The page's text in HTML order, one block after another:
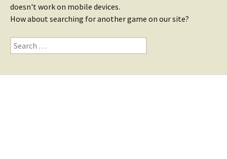
doesn't work on mobile devices.
How about searching for another game on our site?
Search
for: